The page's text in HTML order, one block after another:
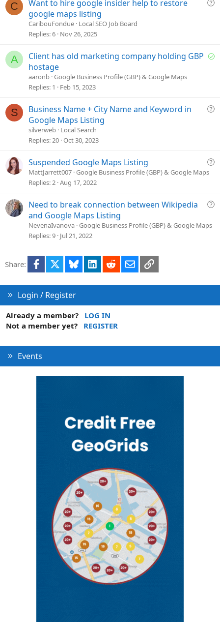
C
Q
i
Want to hire google insider help to restore
google maps listing
CaribouFondue Local SEO Job Board
Replies 6 Nov 26, 2025
A
S
d
Client has old marketing company holding GBP
hostage
aaronb Google Business Profile (GBP) & Google Maps
Replies 1 Feb 15, 2023
S
Q
i
Business Name + City Name and Keyword in
Google Maps Listing
silverweb Local Search
Replies 20 Oct 30, 2023
Q
t
Suspended Google Maps Listing
MattJarrett007 Google Business Profile (GBP) & Google Maps
Replies 2 Aug 17, 2022
Q
Need to break connection between Wikipedia
and Google Maps Listing
NevenaIvanova Google Business Profile (GBP) & Google Maps
Replies 9 Jul 21, 2022
Share: Facebook Bluesky LinkedInRedditEmailLink
Login / Register
Already a member?
LOG IN
Not a member yet?
REGISTER
Events